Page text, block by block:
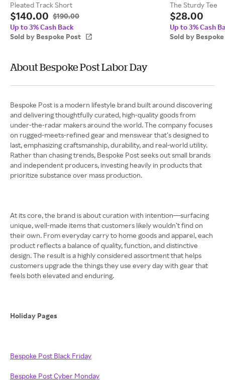
Pleated Track Short
$140.00 $190.00
Up to 3% Cash Back
Sold by Bespoke Post
The Sturdy Tee
$28.00
Up to 3% Cash
Sold by
About Bespoke Post Labor Day
Bespoke Post is a modern lifestyle brand built around discovering
and delivering thoughtfully curated, high-quality goods from
under-the-radar makers around the world. The company focuses
on rugged-meets-refined gear and menswear that’s designed to
last, emphasizing craftsmanship, durability, and real-world utility.
Rather than chasing trends, Bespoke Post seeks out small brands
and independent producers, investing heavily in products that
prioritize substance over mass production.
At its core, the brand is about curation with intention—surfacing
unique, well-made items that customers likely wouldn’t find on
their own. From everyday carry to home goods and apparel, each
product reflects a balance of quality, function, and distinctive
design. The result is a highly considered assortment that helps
customers upgrade the things they use every day with gear that
feels both elevated and enduring.
Holiday Pages
Bespoke Post Black Friday
Bespoke Post Cyber Monday